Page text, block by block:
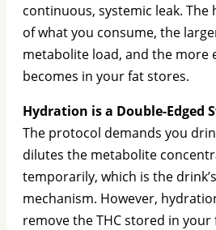
continuous, systemic leak.
of what you consume, the
metabolite load, and the more
becomes in your fat stores.
Hydration is a Double-Edged
The protocol demands you
dilutes the metabolite
temporarily, which is the
mechanism. However,
remove the THC stored in